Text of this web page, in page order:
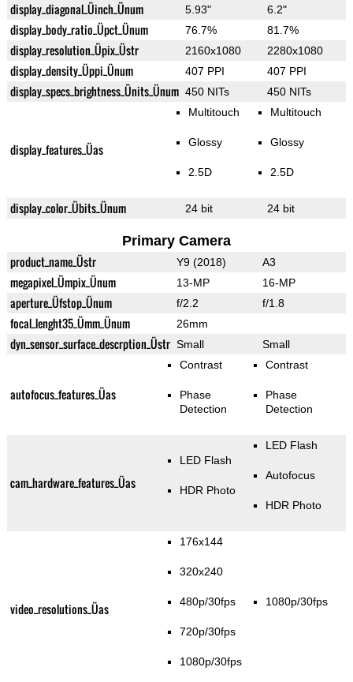
display_diagonal_Üinch_Ünum 5.93" 6.2"
display_body_ratio_Üpct_Ünum 76.7% 81.7%
display_resolution_Üpix_Üstr 2160x1080 2280x1080
display_density_Üppi_Ünum 407 PPI 407 PPI
display_specs_brightness_Ünits_Ünum 450 NITs 450 NITs
display_features_Üas
Multitouch
Glossy
2.5D
Multitouch
Glossy
2.5D
display_color_Übits_Ünum 24 bit 24 bit
Primary Camera
product_name_Üstr Y9 (2018) A3
megapixel_Ümpix_Ünum 13-MP 16-MP
aperture_Üfstop_Ünum f/2.2 f/1.8
focal_lenght35_Ümm_Ünum 26mm
dyn_sensor_surface_descrption_Üstr Small Small
autofocus_features_Üas
Contrast
Phase
Detection
Contrast
Phase
Detection
cam_hardware_features_Üas
LED Flash
HDR Photo
LED Flash
Autofocus
HDR Photo
video_resolutions_Üas
176x144
320x240
480p/30fps
720p/30fps
1080p/30fps
1080p/30fps